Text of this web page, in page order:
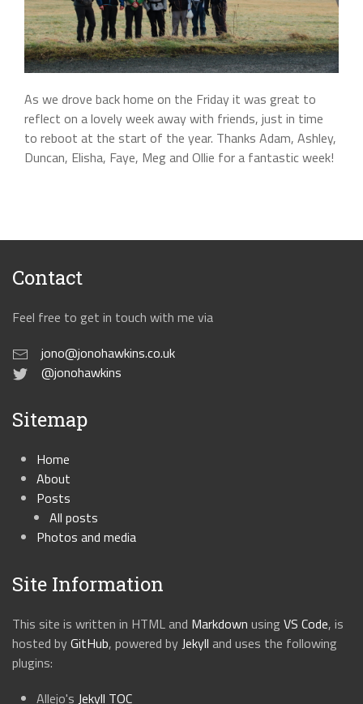
As we drove back home on the Friday it was great to
reflect on a lovely week away with friends, just in time
to reboot at the start of the year. Thanks Adam, Ashley,
Duncan, Elisha, Faye, Meg and Ollie for a fantastic week!
Contact
Feel free to get in touch with me via
jono@jonohawkins.co.uk
@jonohawkins
Sitemap
Home
About
Posts
All posts
Photos and media
Site Information
This site is written in HTML and Markdown using VS Code, is
hosted byGitHub, powered byJekyll and uses the following
plugins:
Allejo's Jekyll TOC